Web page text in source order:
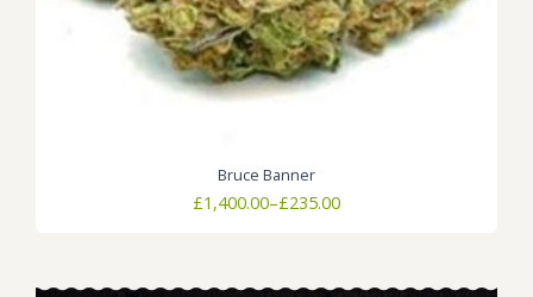
Bruce Banner
£235.00
–
£1,400.00Price
£1,400.00